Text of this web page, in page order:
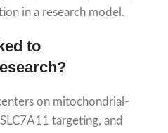
in a research model.
to
on mitochondrial-
targeting, and